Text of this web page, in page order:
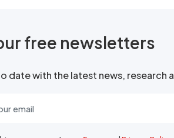
free newsletters
date with the latest news, research